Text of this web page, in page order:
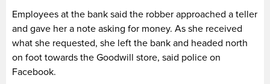
Employees at the bank said the robber approached a teller
and gave her a note asking for money. As she received
what she requested, she left the bank and headed north
on foot towards the Goodwill store, said police on
Facebook.